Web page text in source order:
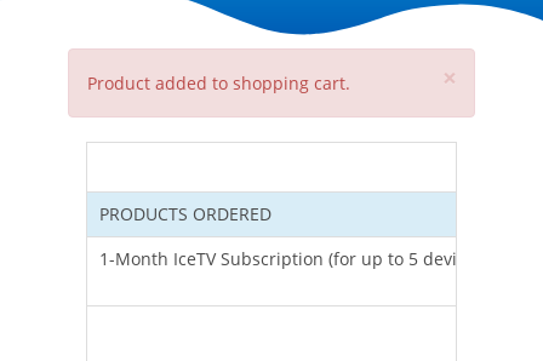
×
Product added to shopping cart.
PRODUCTS ORDERED
1-Month IceTV Subscription (for up to 5 devices)